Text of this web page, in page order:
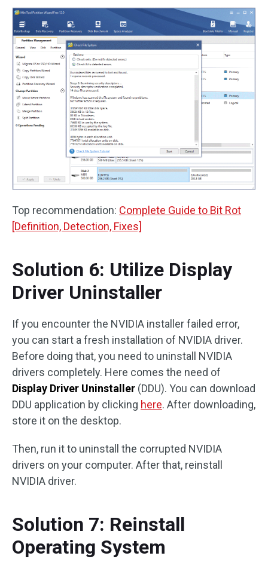
Top recommendation: Complete Guide to Bit Rot
[Definition, Detection, Fixes]
Solution 6: Utilize Display
Driver Uninstaller
If you encounter the NVIDIA installer failed error,
you can start a fresh installation of NVIDIA driver.
Before doing that, you need to uninstall NVIDIA
drivers completely. Here comes the need of
Display Driver Uninstaller (DDU). You can download
DDU application by clicking here. After downloading,
store it on the desktop.
Then, run it to uninstall the corrupted NVIDIA
drivers on your computer. After that, reinstall
NVIDIA driver.
Solution 7: Reinstall
Operating System